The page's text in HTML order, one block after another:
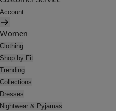
Account
Women
Clothing
Shop by Fit
Trending
Collections
Dresses
Nightwear & Pyjamas